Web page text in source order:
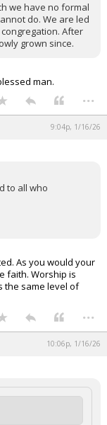
we have no formal
do. We are led
After
grown since.
man.
...
9:04p, 1/16/26
to all who
As you would your
faith. Worship is
the same level of
...
10:06p, 1/16/26